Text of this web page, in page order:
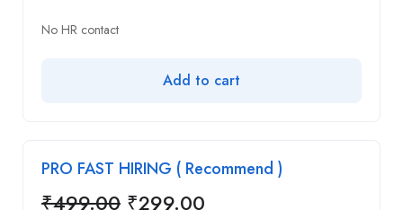
No HR contact
Add to cart
PRO FAST HIRING ( Recommend )
₹499.00 ₹299.00